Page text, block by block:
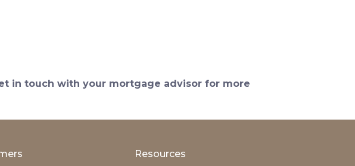
in touch with your mortgage advisor for more
Resources